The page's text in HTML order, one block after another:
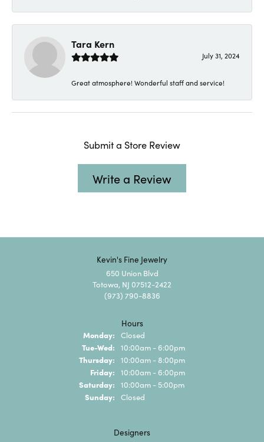
Tara Kern
July 31, 2024
Great atmosphere! Wonderful staff and service!
Submit a Store Review
Write a Review
Kevin's Fine Jewelry
650 Union Blvd
Totowa, NJ 07512-2422
(973) 790-8836
Hours
Monday: Closed
Tue-Wed: Tuesday - Wednesday:
10:00am - 6:00pm
Thursday: 10:00am - 8:00pm
Friday: 10:00am - 6:00pm
Saturday: 10:00am - 5:00pm
Sunday: Closed
Designers